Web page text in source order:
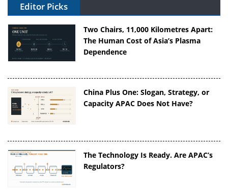
Editor Picks
Two Chairs, 11,000 Kilometres Apart:
The Human Cost of Asia’s Plasma
Dependence
China Plus One: Slogan, Strategy, or
Capacity APAC Does Not Have?
The Technology Is Ready. Are APAC’s
Regulators?